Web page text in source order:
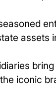
assets
iconic